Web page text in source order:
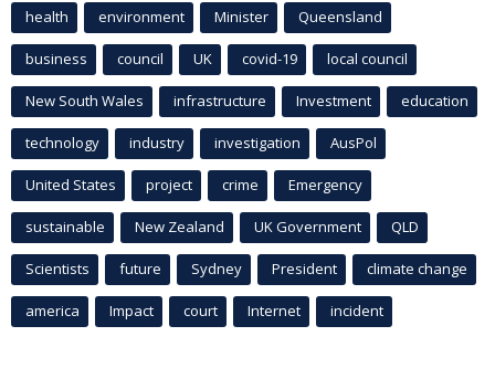
health environment Minister Queensland
business council UK covid-19 local council
New South Wales infrastructure Investment education
technology industry investigation AusPol
United States project crime Emergency
sustainable New Zealand UK Government QLD
Scientists future Sydney President climate change
america Impact court Internet incident